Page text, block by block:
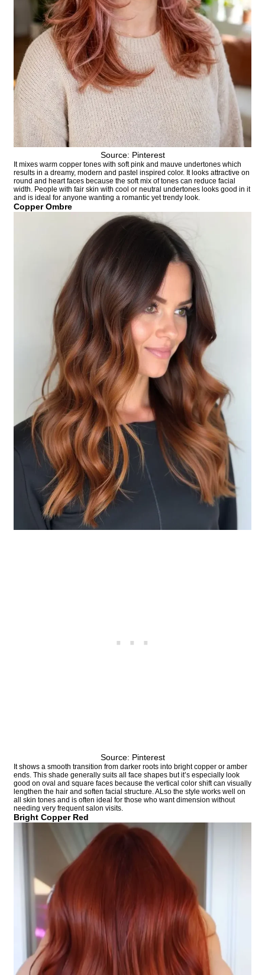
Source: Pinterest
It mixes warm copper tones with soft pink and mauve undertones which
results in a dreamy, modern and pastel inspired color. It looks attractive on
round and heart faces because the soft mix of tones can reduce facial
width. People with fair skin with cool or neutral undertones looks good in it
and is ideal for anyone wanting a romantic yet trendy look.
Copper Ombre
Source: Pinterest
It shows a smooth transition from darker roots into bright copper or amber
ends. This shade generally suits all face shapes but it’s especially look
good on oval and square faces because the vertical color shift can visually
lengthen the hair and soften facial structure. ALso the style works well on
all skin tones and is often ideal for those who want dimension without
needing very frequent salon visits.
Bright Copper Red